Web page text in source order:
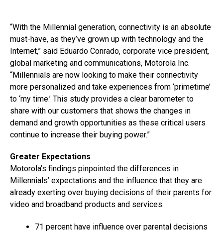
“With the Millennial generation, connectivity is an absolute
must-have, as they’ve grown up with technology and the
Internet,” said Eduardo Conrado, corporate vice president,
global marketing and communications, Motorola Inc.
“Millennials are now looking to make their connectivity
more personalized and take experiences from ‘primetime’
to ‘my time.’ This study provides a clear barometer to
share with our customers that shows the changes in
demand and growth opportunities as these critical users
continue to increase their buying power.”
Greater Expectations
Motorola’s findings pinpointed the differences in
Millennials’ expectations and the influence that they are
already exerting over buying decisions of their parents for
video and broadband products and services.
71 percent have influence over parental decisions